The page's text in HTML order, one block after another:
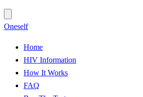
Oneself
Home
HIV Information
How It Works
FAQ